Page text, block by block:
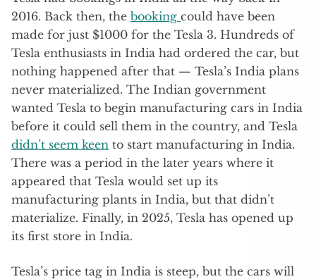
2016. Back then, the booking could have been
made for just $1000 for the Tesla 3. Hundreds of
Tesla enthusiasts in India had ordered the car, but
nothing happened after that — Tesla’s India plans
never materialized. The Indian government
wanted Tesla to begin manufacturing cars in India
before it could sell them in the country, and Tesla
didn’t seem keen to start manufacturing in India.
There was a period in the later years where it
appeared that Tesla would set up its
manufacturing plants in India, but that didn’t
materialize. Finally, in 2025, Tesla has opened up
its first store in India.
Tesla’s price tag in India is steep, but the cars will